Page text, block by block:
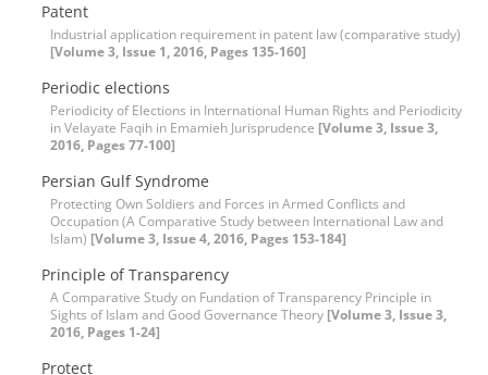
Patent
Industrial application requirement in patent law (comparative study)
[Volume 3, Issue 1, 2016, Pages 135-160]
Periodic elections
Periodicity of Elections in International Human Rights and Periodicity
in Velayate Faqih in Emamieh Jurisprudence [Volume 3, Issue 3,
2016, Pages 77-100]
Persian Gulf Syndrome
Protecting Own Soldiers and Forces in Armed Conflicts and
Occupation (A Comparative Study between International Law and
Islam) [Volume 3, Issue 4, 2016, Pages 153-184]
Principle of Transparency
A Comparative Study on Fundation of Transparency Principle in
Sights of Islam and Good Governance Theory [Volume 3, Issue 3,
2016, Pages 1-24]
Protect